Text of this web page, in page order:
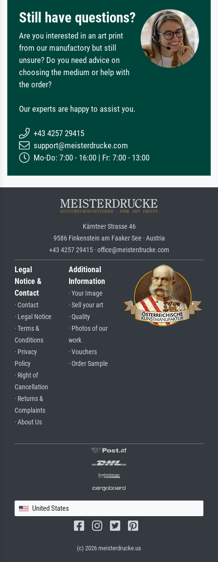
Still have questions?
Are you interested in an art print
from our manufactory but still
unsure? Do you need advice on
choosing the medium or help with
the order?
Our experts are happy to assist you.
+43 4257 29415
support@meisterdrucke.com
Mo-Do: 7:00 - 16:00 | Fr: 7:00 - 13:00
Kärntner Strasse 46
9586 Finkenstein am Faaker See · Austria
+43 4257 29415 · office@meisterdrucke.com
Legal
Notice &
Contact
· Contact
· Legal Notice
· Terms &
Conditions
· Privacy
Policy
· Right of
Cancellation
· Returns &
Complaints
· About Us
Additional
Information
· Your Image
· Sell your art
· Quality
· Photos of our
work
· Vouchers
· Order Sample
United States
(c) 2026 meisterdrucke.us